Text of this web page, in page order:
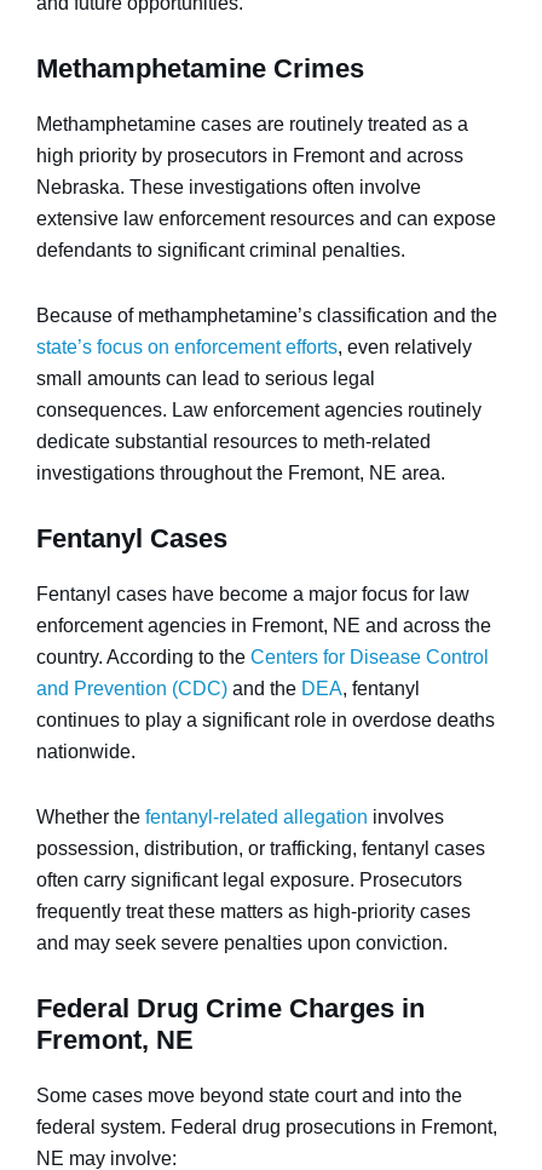
Methamphetamine Crimes
Methamphetamine cases are routinely treated as a
high priority by prosecutors in Fremont and across
Nebraska. These investigations often involve
extensive law enforcement resources and can expose
defendants to significant criminal penalties.
Because of methamphetamine’s classification and the
state’s focus on enforcement efforts, even relatively
small amounts can lead to serious legal
consequences. Law enforcement agencies routinely
dedicate substantial resources to meth-related
investigations throughout the Fremont, NE area.
Fentanyl Cases
Fentanyl cases have become a major focus for law
enforcement agencies in Fremont, NE and across the
country. According to the Centers for Disease Control
and Prevention (CDC) and the DEA, fentanyl
continues to play a significant role in overdose deaths
nationwide.
Whether the fentanyl-related allegation involves
possession, distribution, or trafficking, fentanyl cases
often carry significant legal exposure. Prosecutors
frequently treat these matters as high-priority cases
and may seek severe penalties upon conviction.
Federal Drug Crime Charges in
Fremont, NE
Some cases move beyond state court and into the
federal system. Federal drug prosecutions in Fremont,
NE may involve: